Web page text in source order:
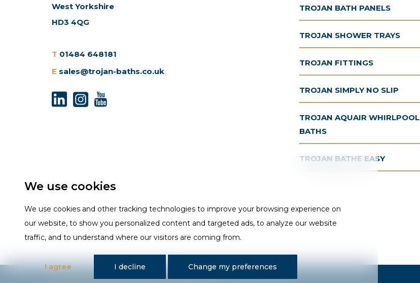
We use cookies
We use cookies and other tracking technologies to improve your browsing experience on
our website, to show you personalized content and targeted ads, to analyze our website
traffic, and to understand where our visitors are coming from.
I agree I decline Change my preferences
West Yorkshire
HD3 4QG
T 01484 648181
E sales@trojan-baths.co.uk
TROJAN BATH PANELS
TROJAN SHOWER TRAYS
TROJAN FITTINGS
TROJAN SIMPLY NO SLIP
TROJAN AQUAIR WHIRLPOOL
BATHS
TROJAN BATHE EASY